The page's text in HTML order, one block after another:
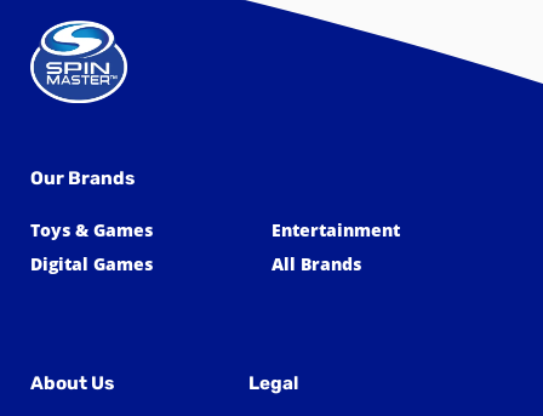
Our Brands
Toys & Games
Entertainment
Digital Games
All Brands
About Us Legal